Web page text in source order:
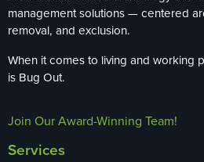
management solutions — centered
removal, and exclusion.
When it comes to living and working
is Bug Out.
Join Our Award-Winning Team!
Services